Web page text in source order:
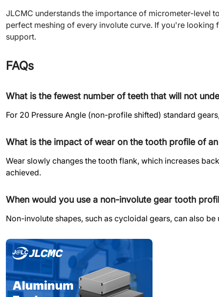
JLCMC understands the importance of micrometer-level
perfect meshing of every involute curve. If you're looking
support.
FAQs
What is the fewest number of teeth that will not
For 20 Pressure Angle (non-profile shifted) standard
What is the impact of wear on the tooth profile of
Wear slowly changes the tooth flank, which increases
achieved.
When would you use a non-involute gear tooth
Non-involute shapes, such as cycloidal gears, can also